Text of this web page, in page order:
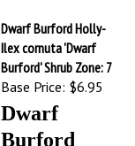
Dwarf Burford Holly-
Ilex cornuta 'Dwarf
Burford' Shrub Zone: 7
Base Price:
$6.95
Dwarf
Burford